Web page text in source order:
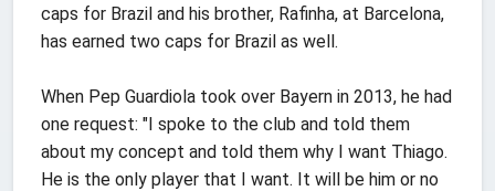
caps for Brazil and his brother, Rafinha, at Barcelona,
has earned two caps for Brazil as well.
When Pep Guardiola took over Bayern in 2013, he had
one request: "I spoke to the club and told them
about my concept and told them why I want Thiago.
He is the only player that I want. It will be him or no